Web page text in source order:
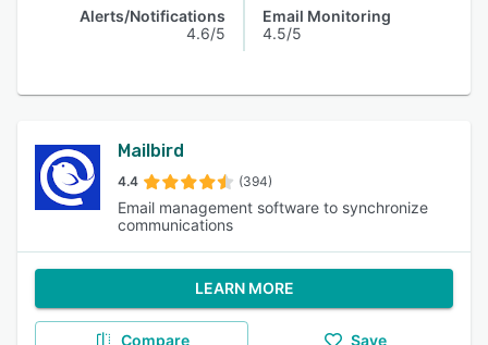
Alerts/Notifications
4.6/5
Email Monitoring
4.5/5
Mailbird
4.4 (394)
Email management software to synchronize
communications
LEARN MORE
Compare Save